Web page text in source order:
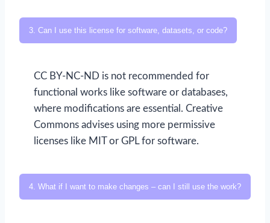
3. Can I use this license for software, datasets, or code?
CC BY-NC-ND is not recommended for
functional works like software or databases,
where modifications are essential. Creative
Commons advises using more permissive
licenses like MIT or GPL for software.
4. What if I want to make changes – can I still use the work?